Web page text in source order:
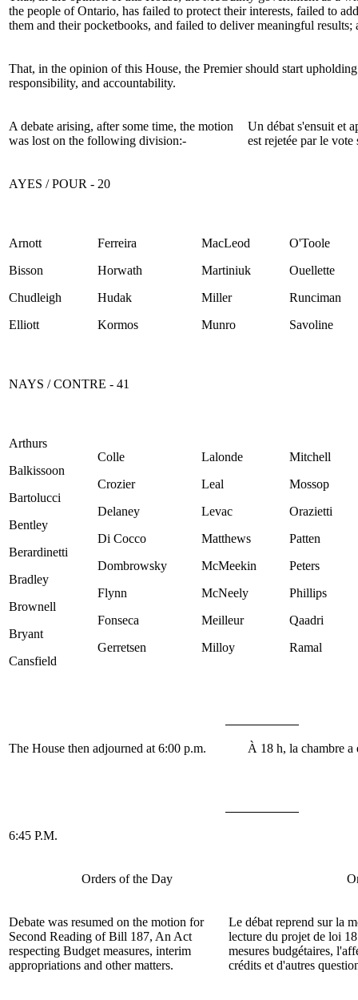
the people of Ontario, has failed to protect their interests, failed to
them and their pocketbooks, and failed to deliver meaningful results;
That, in the opinion of this House, the Premier should start
responsibility, and accountability.
A debate arising, after some time, the motion
was lost on the following division:-
Un débat s'ensuit et
est rejetée par le vote
AYES / POUR - 20
Arnott
Bisson
Chudleigh
Elliott
Ferreira
Horwath
Hudak
Kormos
MacLeod
Martiniuk
Miller
Munro
O'Toole
Ouellette
Runciman
Savoline
NAYS / CONTRE - 41
Arthurs
Balkissoon
Bartolucci
Bentley
Berardinetti
Bradley
Brownell
Bryant
Cansfield
Colle
Crozier
Delaney
Di Cocco
Dombrowsky
Flynn
Fonseca
Gerretsen
Lalonde
Leal
Levac
Matthews
McMeekin
McNeely
Meilleur
Milloy
Mitchell
Mossop
Orazietti
Patten
Peters
Phillips
Qaadri
Ramal
The House then adjourned at 6:00 p.m. À 18 h, la chambre a
6:45 P.M.
Orders of the Day
Debate was resumed on the motion for
Second Reading of Bill 187, An Act
respecting Budget measures, interim
appropriations and other matters.
Le débat reprend sur la
lecture du projet de loi
mesures budgétaires,
crédits et d'autres